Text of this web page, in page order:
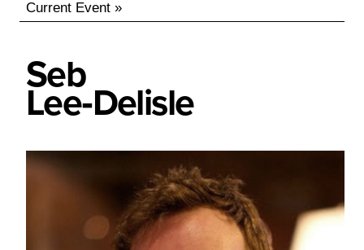
Current Event »
Seb
Lee‑Delisle